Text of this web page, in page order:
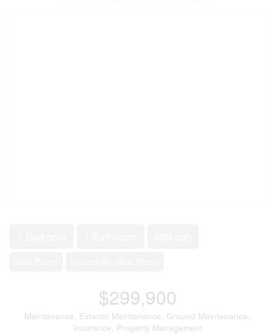
$299,900
Maintenance, Exterior Maintenance, Ground Maintenance,
Insurance, Property Management